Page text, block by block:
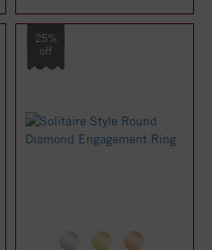
25%
off